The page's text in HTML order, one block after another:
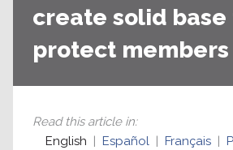
create solid base
protect members
Read this article in:
English
Español Français